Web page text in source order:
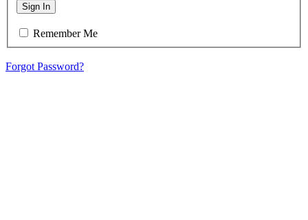
Sign In
Remember Me
Forgot Password?